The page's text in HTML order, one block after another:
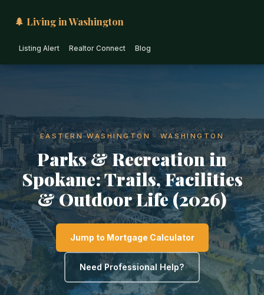
🌲 Living in Washington
Listing Alert Realtor Connect Blog
EASTERN WASHINGTON · WASHINGTON
Parks & Recreation in
Spokane: Trails, Facilities
& Outdoor Life (2026)
Jump to Mortgage Calculator
Need Professional Help?